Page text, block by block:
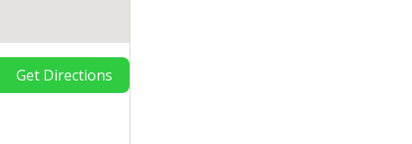
Get Directions